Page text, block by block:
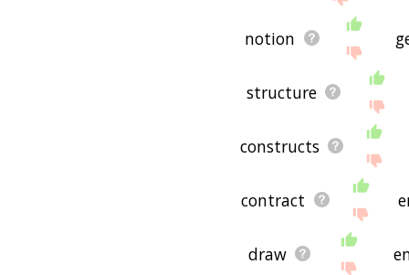
notion
structure
constructs
contract
draw